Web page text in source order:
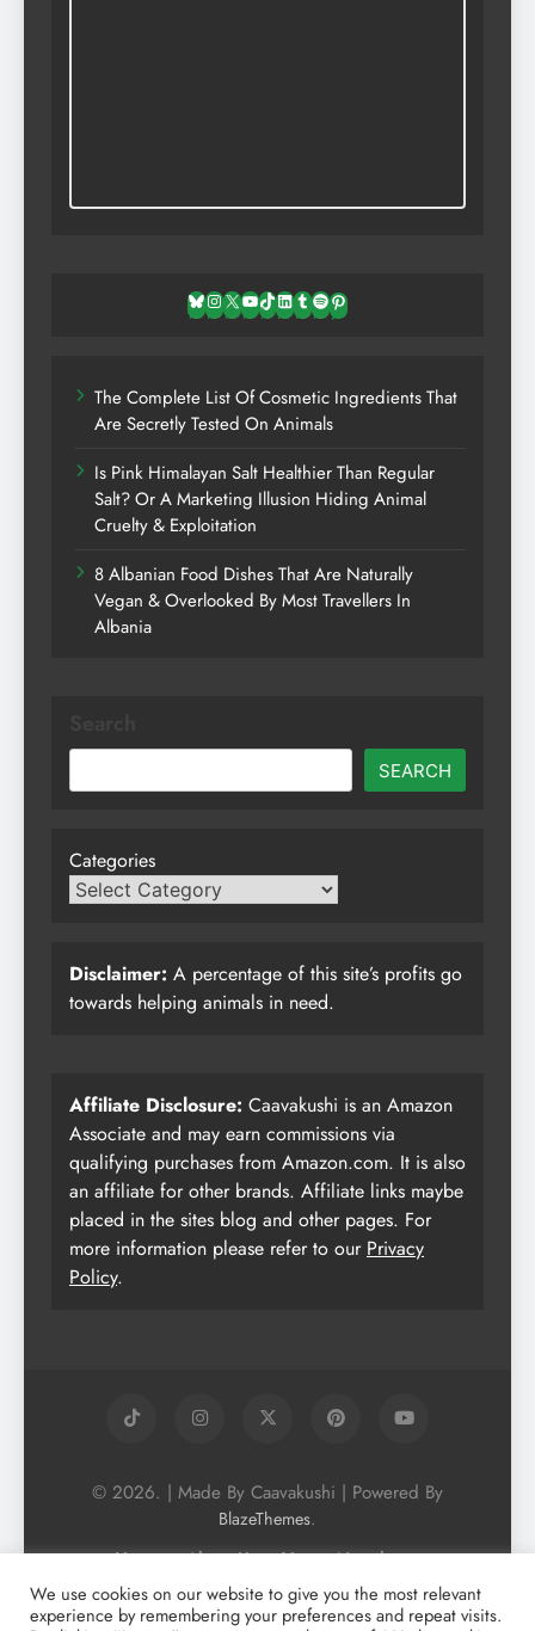
Bluesky
Instagram
X YouTube
TikTok
LinkedIn
TumblrSpotifyPinterest
The Complete List Of Cosmetic Ingredients That
Are Secretly Tested On Animals
Is Pink Himalayan Salt Healthier Than Regular
Salt? Or A Marketing Illusion Hiding Animal
Cruelty & Exploitation
8 Albanian Food Dishes That Are Naturally
Vegan & Overlooked By Most Travellers In
Albania
SEARCH
Categories
Disclaimer: A percentage of this site’s profits go
towards helping animals in need.
Affiliate Disclosure: Caavakushi is an Amazon
Associate and may earn commissions via
qualifying purchases from Amazon.com. It is also
an affiliate for other brands. Affiliate links maybe
placed in the sites blog and other pages. For
more information please refer to our Privacy
Policy.
© 2026. | Made By Caavakushi | Powered By
BlazeThemes.
Home About Us
Vegan Newsletter
Podcast
Blog
Vegan Forum
Vegan Search Engine
Contact Us
We use cookies on our website to give you the most relevant
experience by remembering your preferences and repeat visits.